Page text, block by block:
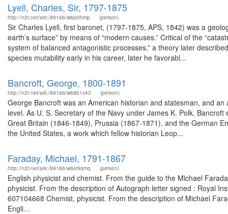
Lyell, Charles, Sir, 1797-1875
http://n2t.net/ark:/99166/w6jv0hmp (person)
Sir Charles Lyell, first baronet, (1797-1875, APS, 1842) was a
earth’s surface” by means of “modern causes.” Critical of the
system of balanced antagonistic processes,” a theory later
species mutability early in his career, later he favorabl...
Bancroft, George, 1800-1891
http://n2t.net/ark:/99166/w68b1x43 (person)
George Bancroft was an American historian and statesman, and
level. As U. S. Secretary of the Navy under James K. Polk,
Great Britain (1846-1849), Prussia (1867-1871), and the German
the United States, a work which fellow historian Leop...
Faraday, Michael, 1791-1867
http://n2t.net/ark:/99166/w6sr9qmq (person)
English physicist and chemist. From the guide to the Michael
physicist. From the description of Autograph letter signed : Royal
607104668 Chemist, physicist. From the description of Michael
Engli...